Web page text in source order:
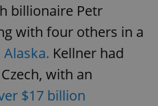
billionaire Petr
with four others in a
Kellner had
with an
$17 billion